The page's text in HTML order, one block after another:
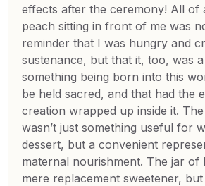
effects after the ceremony! All of
peach sitting in front of me was
reminder that I was hungry and
sustenance, but that it, too, was
something being born into this
be held sacred, and that had the
creation wrapped up inside it.
wasn’t just something useful for
dessert, but a convenient
maternal nourishment. The jar of
mere replacement sweetener,